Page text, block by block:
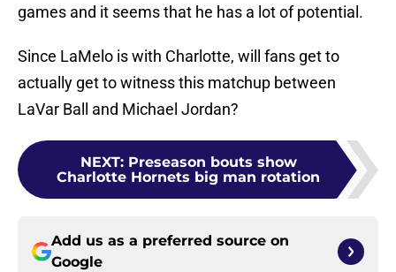
games and it seems that he has a lot of potential.
Since LaMelo is with Charlotte, will fans get to
actually get to witness this matchup between
LaVar Ball and Michael Jordan?
NEXT: Preseason bouts show
Charlotte Hornets big man rotation
Add us as a preferred source on
Google